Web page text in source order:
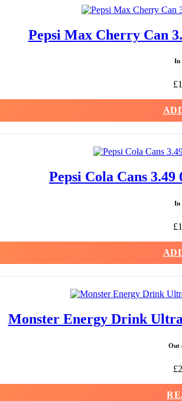
Pepsi Max Cherry Can
In
£
Pepsi Cola Cans
In
£
Monster Energy Drink
Out
£